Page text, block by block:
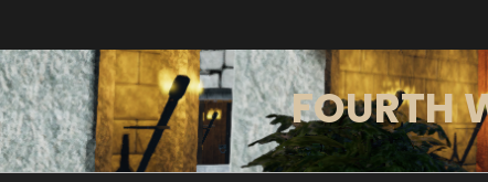
FOURTH